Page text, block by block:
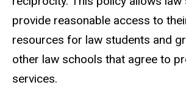
provide reasonable access to
resources for law students and
other law schools that agree to
services.